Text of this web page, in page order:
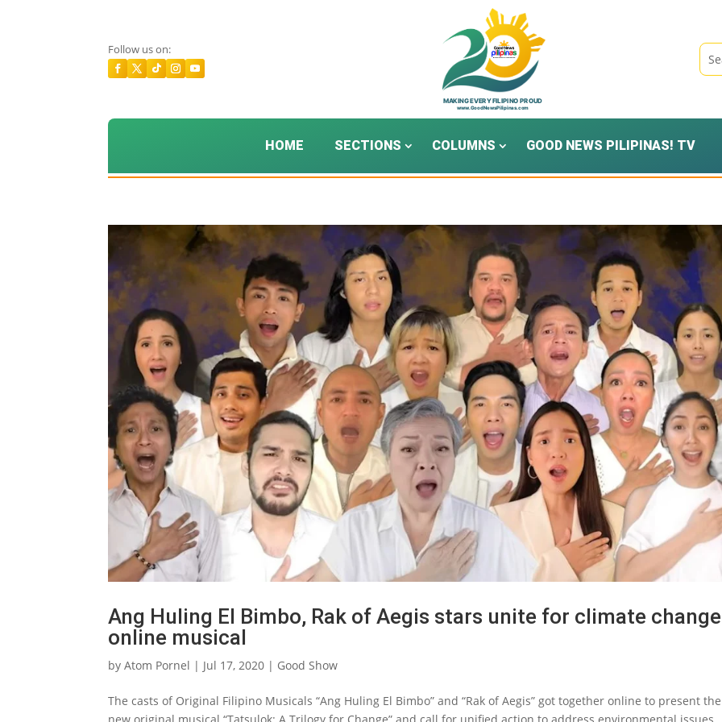
Follow us on:
HOME SECTIONS COLUMNS GOOD NEWS PILIPINAS! TV
Ang Huling El Bimbo, Rak of Aegis stars unite for climate change
online musical
byAtom Pornel | Jul 17, 2020 | Good Show
The casts of Original Filipino Musicals “Ang Huling El Bimbo” and “Rak of Aegis” got together online to present the